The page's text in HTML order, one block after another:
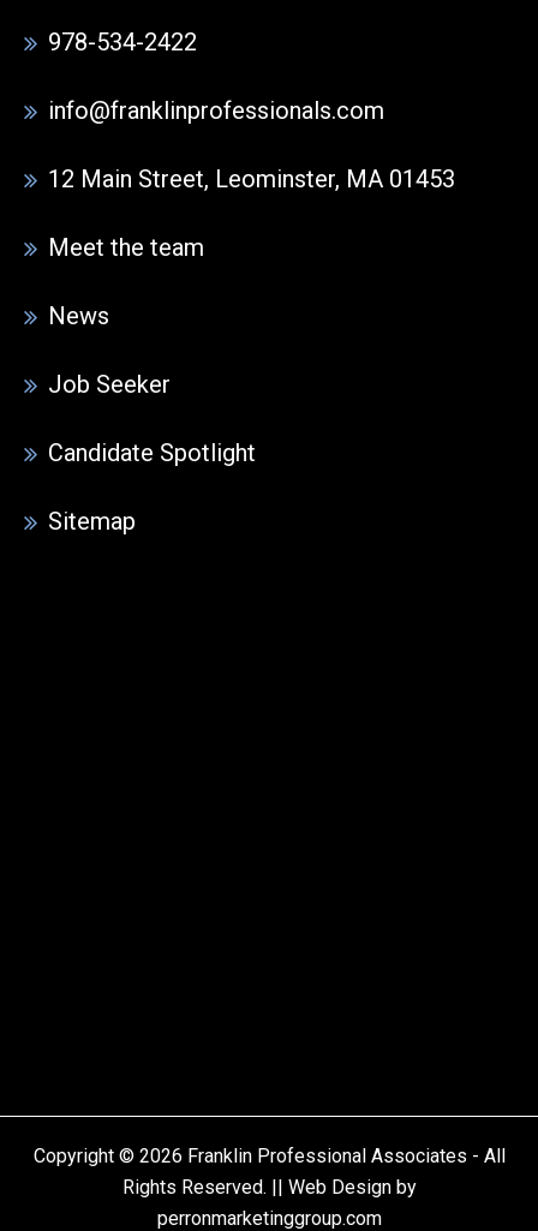
978-534-2422
info@franklinprofessionals.com
12 Main Street, Leominster, MA 01453
Meet the team
News
Job Seeker
Candidate Spotlight
Sitemap
Copyright © 2026 Franklin Professional Associates - All
Rights Reserved. || Web Design by
perronmarketinggroup.com